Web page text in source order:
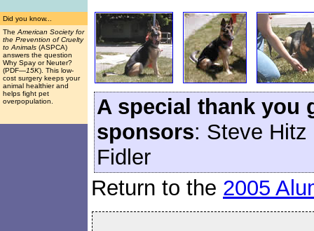
Did you know...
The American Society for
the Prevention of Cruelty
to Animals (ASPCA)
answers the question
Why Spay or Neuter?
(PDF—15K). This low-
cost surgery keeps your
animal healthier and
helps fight pet
overpopulation.
A special thank you
sponsors: Steve
Fidler
Return to the 2005